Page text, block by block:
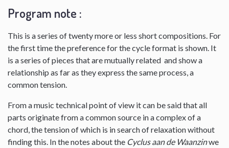
Program note :
This is a series of twenty more or less short compositions. For
the first time the preference for the cycle format is shown. It
is a series of pieces that are mutually related and show a
relationship as far as they express the same process, a
common tension.
From a music technical point of view it can be said that all
parts originate from a common source in a complex of a
chord, the tension of which is in search of relaxation without
finding this. In the notes about the Cyclus aan de Waanzinwe